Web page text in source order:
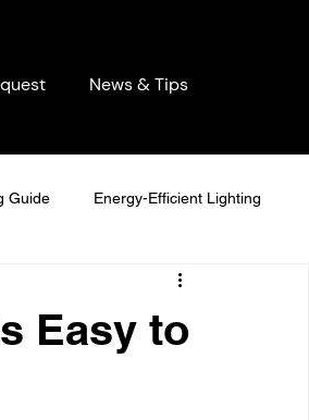
News & Tips
Guide Energy-Efficient Lighting
Easy to